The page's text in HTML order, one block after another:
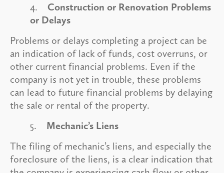
4. Construction or Renovation Problems
or Delays
Problems or delays completing a project can be
an indication of lack of funds, cost overruns, or
other current financial problems. Even if the
company is not yet in trouble, these problems
can lead to future financial problems by delaying
the sale or rental of the property.
5. Mechanic’s Liens
The filing of mechanic’s liens, and especially the
foreclosure of the liens, is a clear indication that